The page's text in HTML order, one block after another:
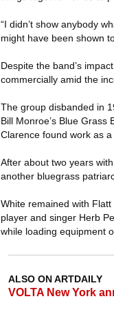
“I didn’t show anybody
might have been shown
Despite the band’s
commercially amid the
The group disbanded in
Bill Monroe’s Blue Grass
Clarence found work as
After about two years
another bluegrass
White remained with
player and singer Herb
while loading equipment
ALSO ON ARTDAILY
VOLTA New York